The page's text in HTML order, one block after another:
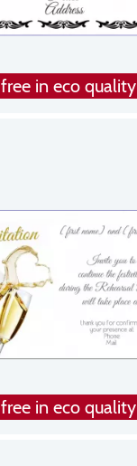
free in eco quality
free in eco quality